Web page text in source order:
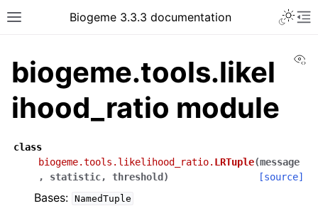
Biogeme 3.3.3 documentation
biogeme.tools.likel
ihood_ratio module
class
biogeme.tools.likelihood_ratio. LRTuple(message
, statistic, threshold ) [source]
Bases: NamedTuple